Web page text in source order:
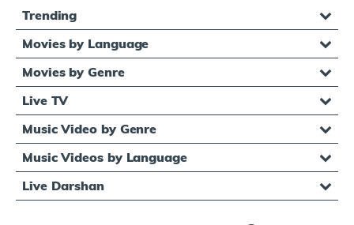
Trending
Movies by Language
Movies by Genre
Live TV
Music Video by Genre
Music Videos by Language
Live Darshan